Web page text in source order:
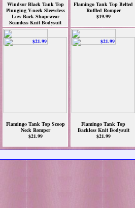
Windsor Black Tank Top
Plunging V-neck Sleeveless
Low Back Shapewear
Seamless Knit Bodysuit
$18.90
Flamingo Tank Top Belted
Ruffled Romper
$19.99
Flamingo Tank Top Scoop
Neck Romper
$21.99
Flamingo Tank Top
Backless Knit Bodysuit
$21.99